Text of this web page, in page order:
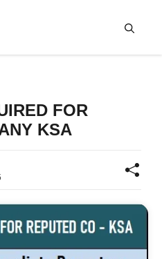
FOR
KSA